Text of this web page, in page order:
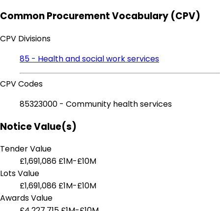
Common Procurement Vocabulary (CPV)
CPV Divisions
85 - Health and social work services
CPV Codes
85323000 - Community health services
Notice Value(s)
Tender Value
£1,691,086 £1M-£10M
Lots Value
£1,691,086 £1M-£10M
Awards Value